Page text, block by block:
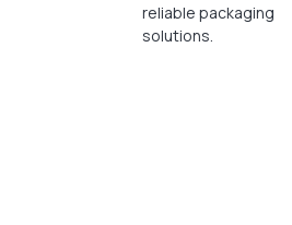
reliable packaging
solutions.